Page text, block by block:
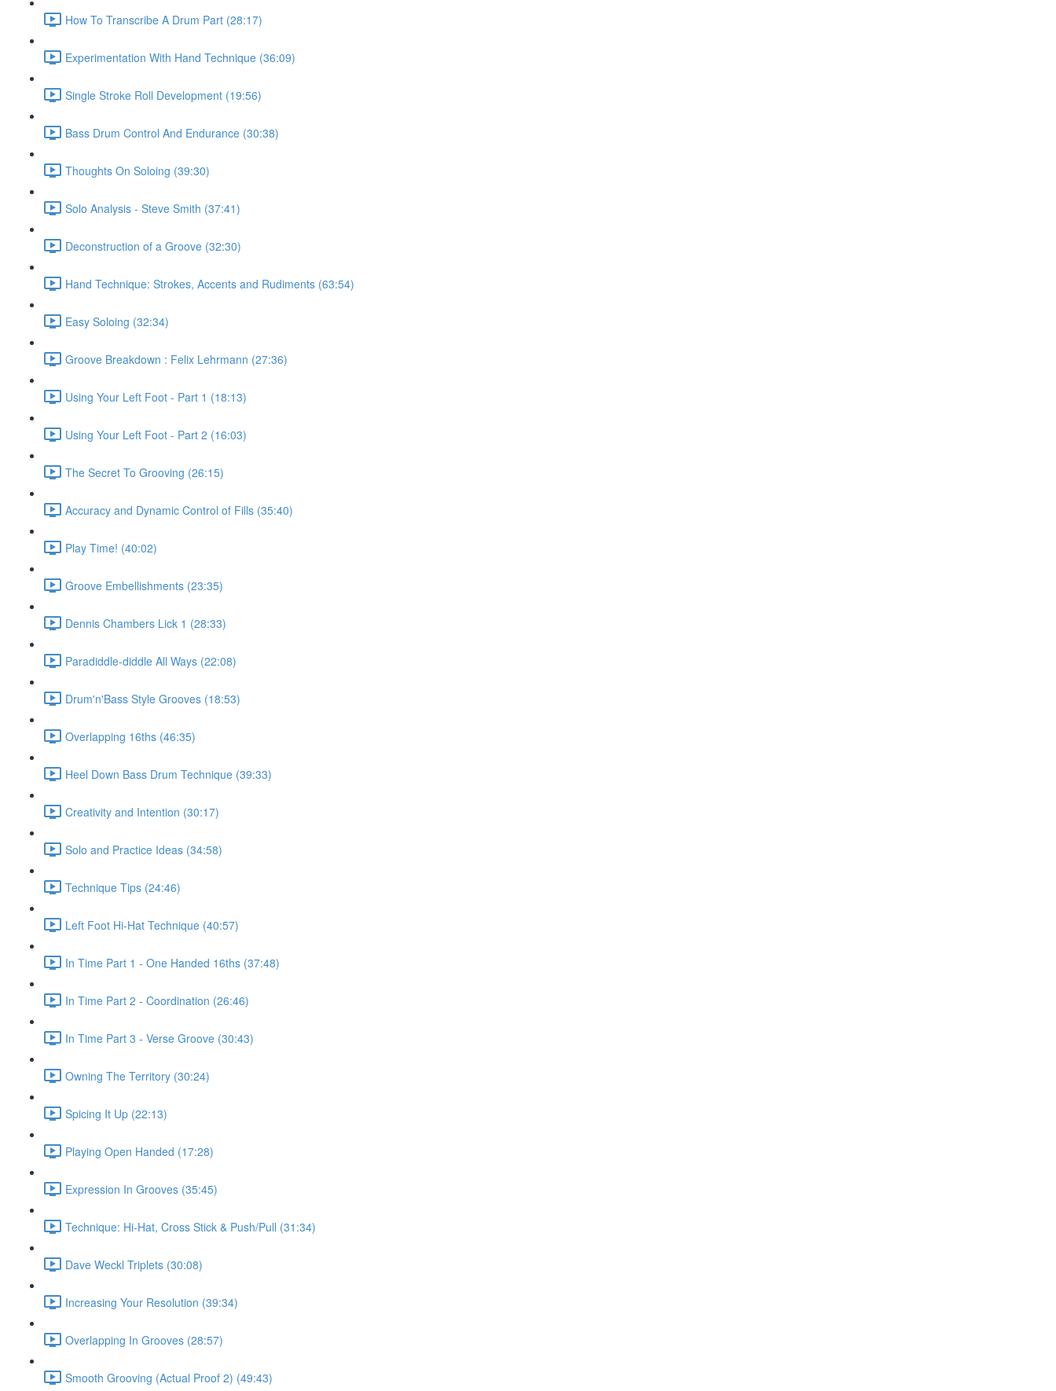
How To Transcribe A Drum Part (28:17)
Experimentation With Hand Technique (36:09)
Single Stroke Roll Development (19:56)
Bass Drum Control And Endurance (30:38)
Thoughts On Soloing (39:30)
Solo Analysis - Steve Smith (37:41)
Deconstruction of a Groove (32:30)
Hand Technique: Strokes, Accents and Rudiments (63:54)
Easy Soloing (32:34)
Groove Breakdown : Felix Lehrmann (27:36)
Using Your Left Foot - Part 1 (18:13)
Using Your Left Foot - Part 2 (16:03)
The Secret To Grooving (26:15)
Accuracy and Dynamic Control of Fills (35:40)
Play Time! (40:02)
Groove Embellishments (23:35)
Dennis Chambers Lick 1 (28:33)
Paradiddle-diddle All Ways (22:08)
Drum'n'Bass Style Grooves (18:53)
Overlapping 16ths (46:35)
Heel Down Bass Drum Technique (39:33)
Creativity and Intention (30:17)
Solo and Practice Ideas (34:58)
Technique Tips (24:46)
Left Foot Hi-Hat Technique (40:57)
In Time Part 1 - One Handed 16ths (37:48)
In Time Part 2 - Coordination (26:46)
In Time Part 3 - Verse Groove (30:43)
Owning The Territory (30:24)
Spicing It Up (22:13)
Playing Open Handed (17:28)
Expression In Grooves (35:45)
Technique: Hi-Hat, Cross Stick & Push/Pull (31:34)
Dave Weckl Triplets (30:08)
Increasing Your Resolution (39:34)
Overlapping In Grooves (28:57)
Smooth Grooving (Actual Proof 2) (49:43)